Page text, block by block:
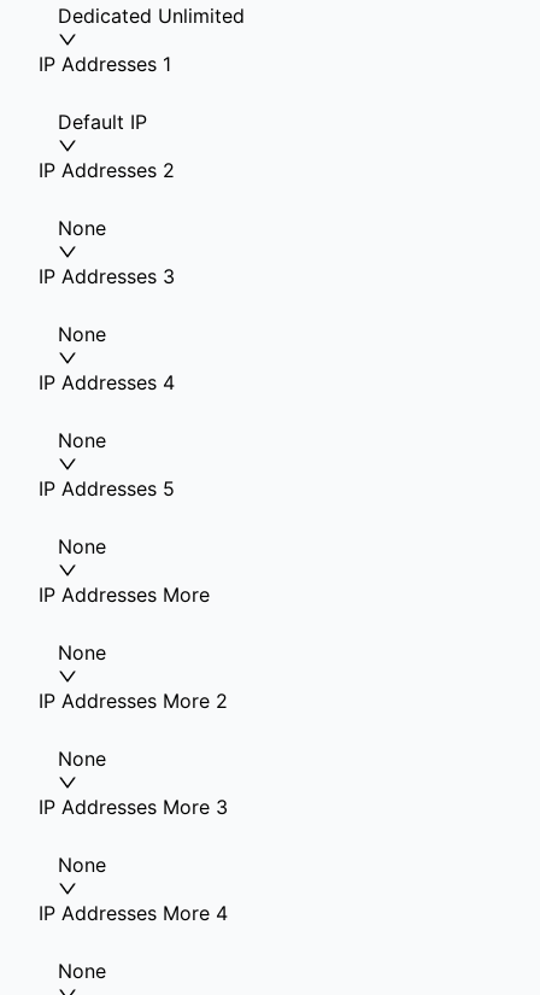
Dedicated Unlimited
IP Addresses 1
Default IP
IP Addresses 2
None
IP Addresses 3
None
IP Addresses 4
None
IP Addresses 5
None
IP Addresses More
None
IP Addresses More 2
None
IP Addresses More 3
None
IP Addresses More 4
None